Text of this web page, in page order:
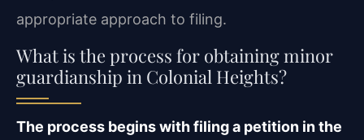
appropriate approach to filing.
What is the process for obtaining minor
guardianship in Colonial Heights?
The process begins with filing a petition in the